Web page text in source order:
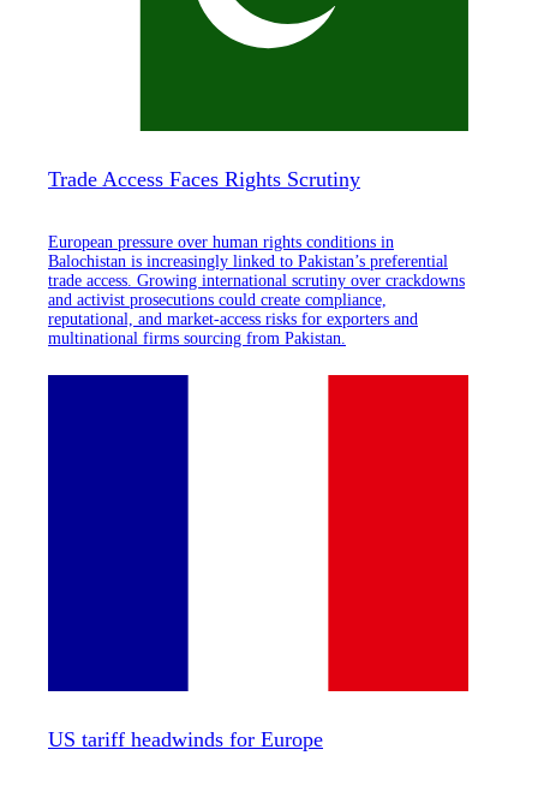
Trade Access Faces Rights Scrutiny
European pressure over human rights conditions in
Balochistan is increasingly linked to Pakistan’s preferential
trade access. Growing international scrutiny over crackdowns
and activist prosecutions could create compliance,
reputational, and market-access risks for exporters and
multinational firms sourcing from Pakistan.
US tariff headwinds for Europe